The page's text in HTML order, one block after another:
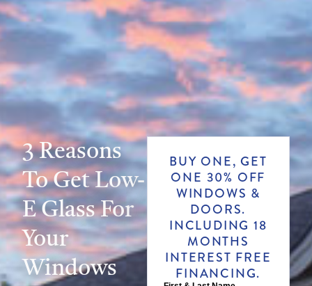
3 Reasons
To Get Low-
E Glass For
Your
Windows
BUY ONE, GET
ONE 30% OFF
WINDOWS &
DOORS.
INCLUDING 18
MONTHS
INTEREST FREE
FINANCING.